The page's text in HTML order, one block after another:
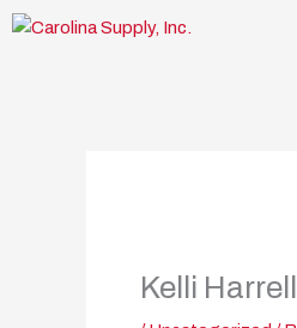
Skip
Kelli Harrell